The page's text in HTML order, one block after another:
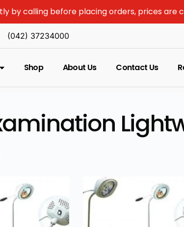
by calling before placing orders, prices are
(042) 37234000
Shop About Us Contact Us